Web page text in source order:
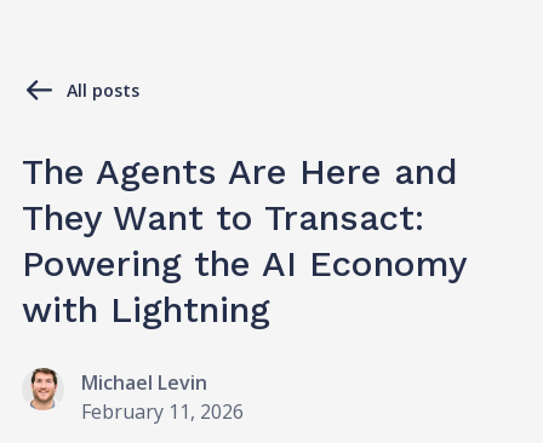
All posts
The Agents Are Here and
They Want to Transact:
Powering the AI Economy
with Lightning
Michael Levin
February 11, 2026